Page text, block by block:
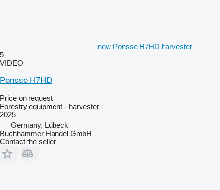
new Ponsse H7HD harvester
5
VIDEO
Ponsse H7HD
Price on request
Forestry equipment - harvester
2025
Germany, Lübeck
Buchhammer Handel GmbH
Contact the seller